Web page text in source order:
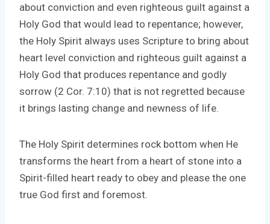
about conviction and even righteous guilt against a
Holy God that would lead to repentance; however,
the Holy Spirit always uses Scripture to bring about
heart level conviction and righteous guilt against a
Holy God that produces repentance and godly
sorrow (2 Cor. 7:10) that is not regretted because
it brings lasting change and newness of life.
The Holy Spirit determines rock bottom when He
transforms the heart from a heart of stone into a
Spirit-filled heart ready to obey and please the one
true God first and foremost.